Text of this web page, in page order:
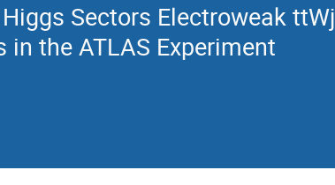
Sectors Electroweak ttWj
the ATLAS Experiment